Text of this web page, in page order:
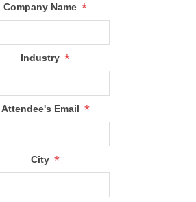
Company Name *
Industry *
Attendee's Email *
City *